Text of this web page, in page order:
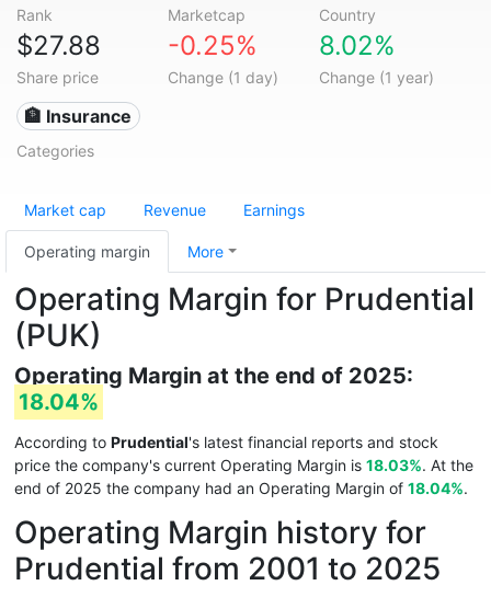
Rank Marketcap Country
$27.88
Share price
-0.25%
Change (1 day)
8.02%
Change (1 year)
🏦 Insurance
Categories
Market cap Revenue Earnings
Operating margin More
Operating Margin for Prudential
(PUK)
Operating Margin at the end of 2025:
18.04%
According to Prudential's latest financial reports and stock
price the company's current Operating Margin is 18.03%. At the
end of 2025 the company had an Operating Margin of 18.04%.
Operating Margin history for
Prudential from 2001 to 2025